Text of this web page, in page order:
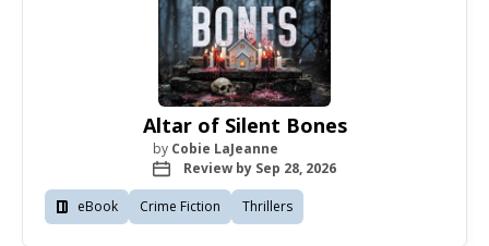
Altar of Silent Bones
by Cobie LaJeanne
Review by Sep 28, 2026
eBook Crime Fiction Thrillers